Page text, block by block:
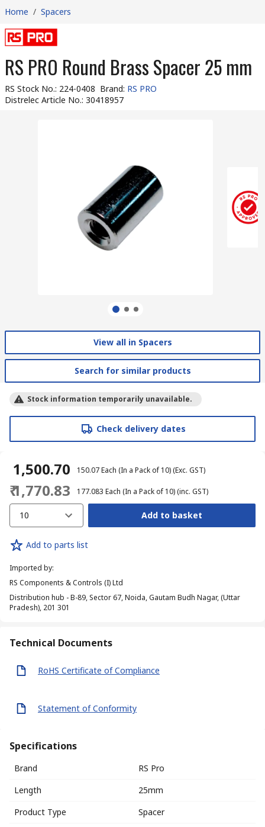
Home / Spacers
RS PRO Round Brass Spacer 25 mm
RS Stock No.: 224-0408 Brand: RS PRO
Distrelec Article No.: 30418957
View all in Spacers
Search for similar products
Stock information temporarily unavailable.
Check delivery dates
₹ 1,500.70 ₹ 150.07Each (In a Pack of 10)(Exc. GST)
₹ 1,770.83 ₹ 177.083 Each (In a Pack of 10)(inc. GST)
10 Add to basket
Add to parts list
Imported by:
RS Components & Controls (I) Ltd
Distribution hub - B-89, Sector 67, Noida, Gautam Budh Nagar, (Uttar
Pradesh), 201 301
Technical Documents
RoHS Certificate of Compliance
Statement of Conformity
Specifications
Brand
RS Pro
Length
25mm
Product Type
Spacer